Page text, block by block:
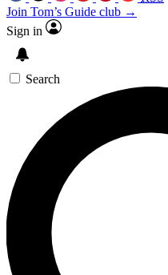
Join Tom’s Guide club →
Sign in
Search